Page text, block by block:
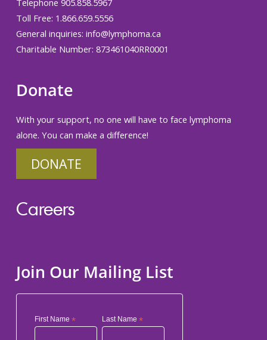
Telephone 905.858.5967
Toll Free: 1.866.659.5556
General inquiries: info@lymphoma.ca
Charitable Number: 873461040RR0001
Donate
With your support, no one will have to face lymphoma
alone. You can make a difference!
DONATE
Careers
Join Our Mailing List
First Name * Last Name*